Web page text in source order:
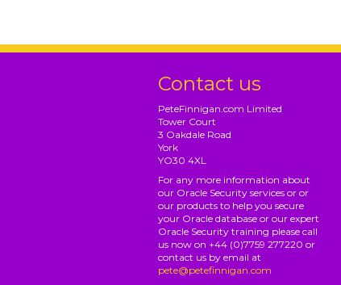
Contact us
PeteFinnigan.com Limited
Tower Court
3 Oakdale Road
York
YO30 4XL
For any more information about
our Oracle Security services or or
our products to help you secure
your Oracle database or our expert
Oracle Security training please call
us now on +44 (0)7759 277220 or
contact us by email at
pete@petefinnigan.com